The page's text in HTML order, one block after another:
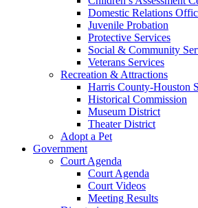
Domestic Relations
Juvenile Probation
Protective Services
Social & Community
Veterans Services
Recreation & Attractions
Harris County-Houston
Historical Commission
Museum District
Theater District
Adopt a Pet
Government
Court Agenda
Court Agenda
Court Videos
Meeting Results